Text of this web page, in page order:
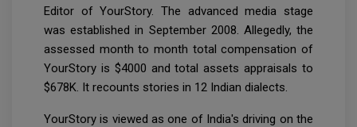
Editor of YourStory. The advanced media stage
was established in September 2008. Allegedly, the
assessed month to month total compensation of
YourStory is $4000 and total assets appraisals to
$678K. It recounts stories in 12 Indian dialects.
YourStory is viewed as one of India's driving on the